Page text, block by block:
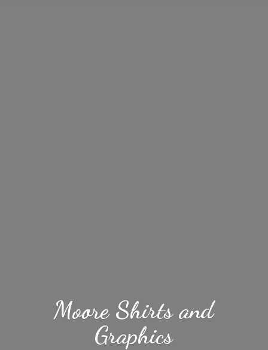
Moore Shirtsand
Graphics